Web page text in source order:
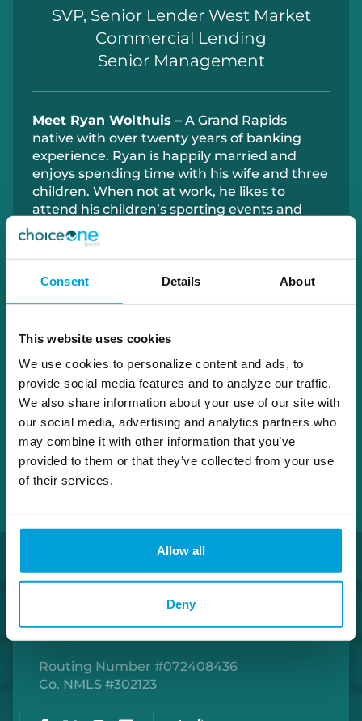
Consent Details About
This website uses cookies
We use cookies to personalize content and ads, to
provide social media features and to analyze our traffic.
We also share information about your use of our site with
our social media, advertising and analytics partners who
may combine it with other information that you’ve
provided to them or that they’ve collected from your use
of their services.
Allow all
Deny
SVP, Senior Lender West Market
Commercial Lending
Senior Management
Meet Ryan Wolthuis – A Grand Rapids
native with over twenty years of banking
experience. Ryan is happily married and
enjoys spending time with his wife and three
children. When not at work, he likes to
attend his children’s sporting events and
spend time on the golf course.
616.205.0328
ryan.wolthuis@choiceone.bank
Grand Rapids
Routing Number #072408436
Co. NMLS #302123